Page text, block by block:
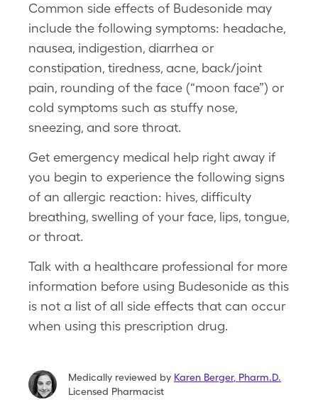
Common side effects of Budesonide may
include the following symptoms: headache,
nausea, indigestion, diarrhea or
constipation, tiredness, acne, back/joint
pain, rounding of the face (“moon face”) or
cold symptoms such as stuffy nose,
sneezing, and sore throat.
Get emergency medical help right away if
you begin to experience the following signs
of an allergic reaction: hives, difficulty
breathing, swelling of your face, lips, tongue,
or throat.
Talk with a healthcare professional for more
information before using Budesonide as this
is not a list of all side effects that can occur
when using this prescription drug.
Medically reviewed by Karen Berger, Pharm.D.
Licensed Pharmacist